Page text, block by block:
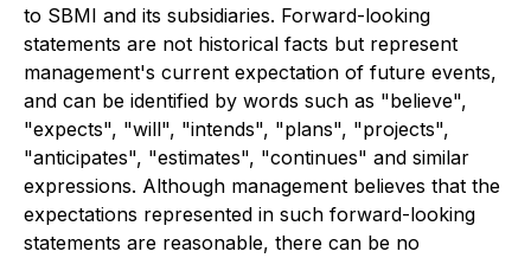
to SBMI and its subsidiaries. Forward-looking
statements are not historical facts but represent
management's current expectation of future events,
and can be identified by words such as "believe",
"expects", "will", "intends", "plans", "projects",
"anticipates", "estimates", "continues" and similar
expressions. Although management believes that the
expectations represented in such forward-looking
statements are reasonable, there can be no